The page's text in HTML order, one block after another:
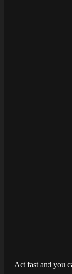
Act fast and you